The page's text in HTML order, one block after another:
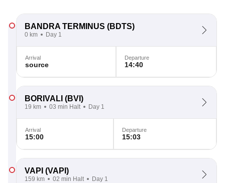
BANDRA TERMINUS (BDTS)
0 km Day 1
Arrival
source
Departure
14:40
BORIVALI (BVI)
19 km 03 min Halt Day 1
Arrival
15:00
Departure
15:03
VAPI (VAPI)
159 km 02 min Halt Day 1